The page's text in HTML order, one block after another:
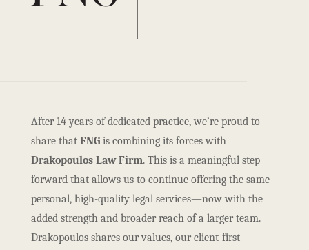
After 14 years of dedicated practice, we’re proud to
share that FNGis combining its forces with
Drakopoulos Law Firm. This is a meaningful step
forward that allows us to continue offering the same
personal, high-quality legal services—now with the
added strength and broader reach of a larger team.
Drakopoulos shares our values, our client-first